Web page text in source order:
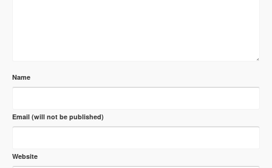
Name
Email (will not be published)
Website